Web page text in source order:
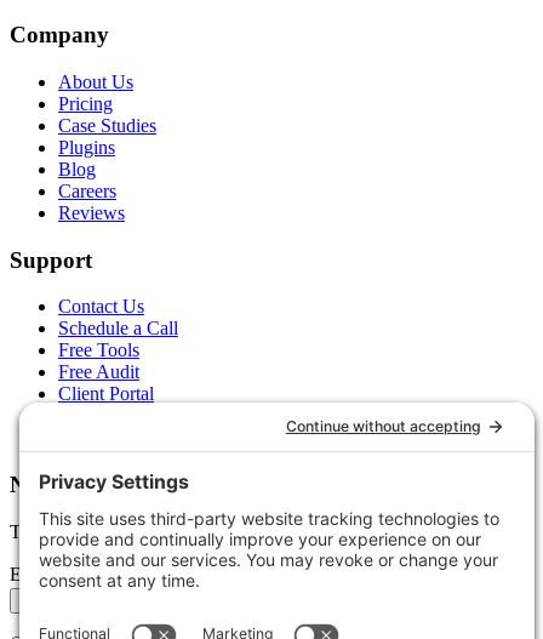
Company
About Us
Pricing
Case Studies
Plugins
Blog
Careers
Reviews
Support
Contact Us
Schedule a Call
Free Tools
Free Audit
Client Portal
Newsletter
Tips, trends, and wins — delivered monthly.
Email address